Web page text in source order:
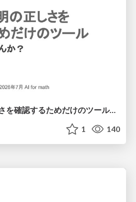
Lean は証明の正しさを確認するためだけのツールって思ってませんか？
1 140